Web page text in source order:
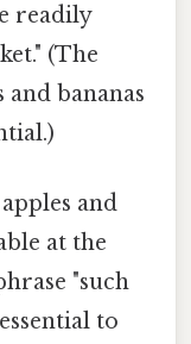
readily
(The
bananas
and
at the
"such
to